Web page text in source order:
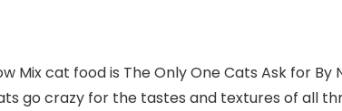
Mix cat food is The Only One Cats Ask for
go crazy for the tastes and textures of all